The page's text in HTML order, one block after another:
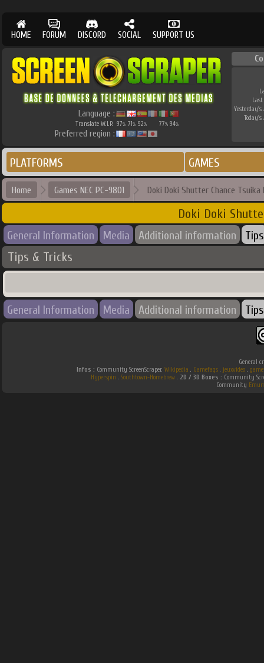
HOME FORUM DISCORD SOCIAL SUPPORT US
Language :
Translate W.I.P. 97% 71% 92% 77% 94%
Preferred region :
Yesterday's
Today's
PLATFORMS GAMES
Home Games NEC PC-9801 Doki Doki Shutter Chance
Doki Doki
General Information Media Additional information Tips
Tips & Tricks
General Information Media Additional information Tips
General
Infos : Community ScreenScraper. Wikipedia . Gamefaqs . jeuxvideo .
Hyperspin . Southtown-Homebrew . 2D / 3D Boxes : Community
Community